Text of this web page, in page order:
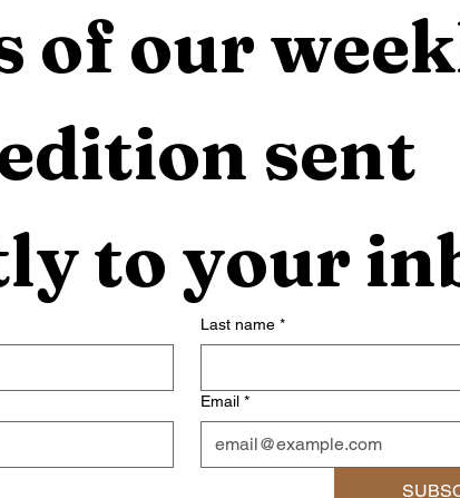
of our
sent
to your
Last name *
Email *